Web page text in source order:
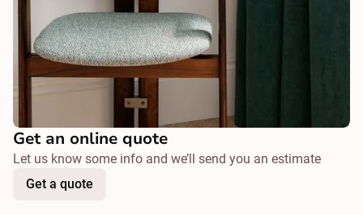
Get an online quote
Let us know some info and we’ll send you an estimate
Get a quote